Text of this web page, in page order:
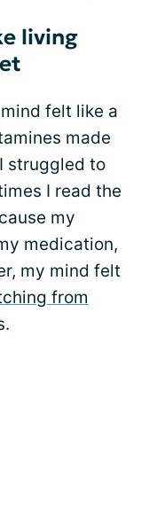
living
felt like a
made
struggled to
I read the
my
medication,
my mind felt
from